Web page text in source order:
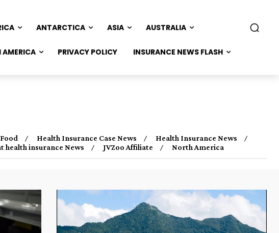
ANTARCTICA ASIA AUSTRALIA
AMERICA PRIVACY POLICY INSURANCE NEWS FLASH
Food Health Insurance Case News
Health Insurance News
insurance News JVZoo Affiliate North America